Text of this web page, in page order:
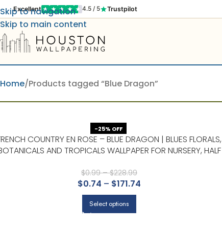
Excellent 4.5 / 5 Trustpilot
Skip to navigation
Skip to main content
Home Products tagged “Blue Dragon”
-25% OFF
COUNTRY EN ROSE – BLUE DRAGON | BLUES FLORALS,
AND TROPICALS WALLPAPER FOR NURSERY, HALF
$0.99 – $228.99
$0.74 – $171.74
Select options